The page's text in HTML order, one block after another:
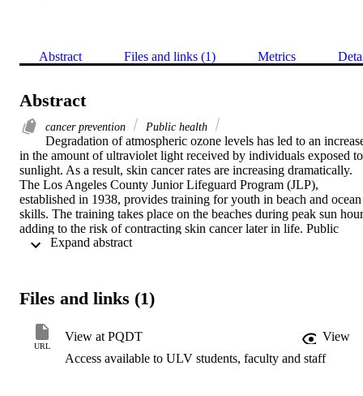
Abstract Files and links (1) Metrics
Abstract
cancer prevention Public health
Degradation of atmospheric ozone levels has led to an
in the amount of ultraviolet light received by individuals exposed to
sunlight. As a result, skin cancer rates are increasing dramatically.
The Los Angeles County Junior Lifeguard Program (JLP),
established in 1938, provides training for youth in beach and ocean
skills. The training takes place on the beaches during peak sun
adding to the risk of contracting skin cancer later in life. Public
organizations can be held liable for illness and injury to employees.
skin cancers and limiting public organization liability.    One
the experimental design methodology. A pre-test instrument was
designed to determine the youths' attitudes and perceptions relative
to sun exposure and skin cancer risk. Groups of approximately 45
Files and links (1)
URL
View at PQDT
View
Access available to ULV students, faculty and staff